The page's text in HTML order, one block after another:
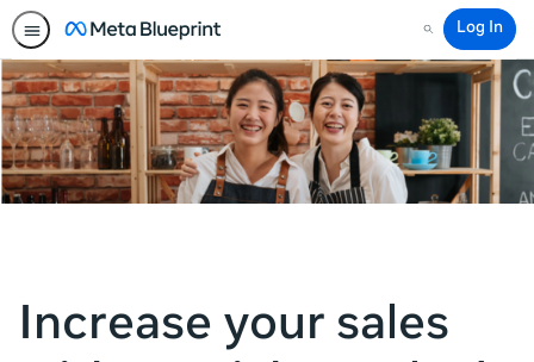
Search
Log In
Increase your sales